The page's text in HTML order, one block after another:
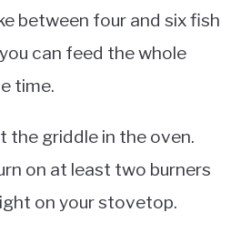
between four and six fish
can feed the whole
time.
the griddle in the oven.
on at least two burners
on your stovetop.